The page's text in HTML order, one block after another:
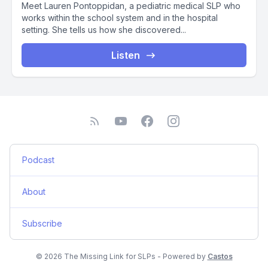
Meet Lauren Pontoppidan, a pediatric medical SLP who
works within the school system and in the hospital
setting. She tells us how she discovered...
Listen
Podcast
About
Subscribe
© 2026 The Missing Link for SLPs - Powered by Castos